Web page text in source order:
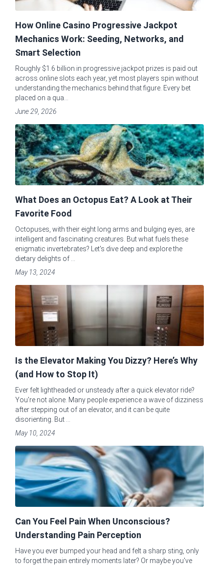
How Online Casino Progressive Jackpot
Mechanics Work: Seeding, Networks, and
Smart Selection
Roughly $1.6 billion in progressive jackpot prizes is paid out
across online slots each year, yet most players spin without
understanding the mechanics behind that figure. Every bet
placed on a qua...
June 29, 2026
What Does an Octopus Eat? A Look at Their
Favorite Food
Octopuses, with their eight long arms and bulging eyes, are
intelligent and fascinating creatures. But what fuels these
enigmatic invertebrates? Let's dive deep and explore the
dietary delights of ...
May 13, 2024
Is the Elevator Making You Dizzy? Here’s Why
(and How to Stop It)
Ever felt lightheaded or unsteady after a quick elevator ride?
You're not alone. Many people experience a wave of dizziness
after stepping out of an elevator, and it can be quite
disorienting. But ...
May 10, 2024
Can You Feel Pain When Unconscious?
Understanding Pain Perception
Have you ever bumped your head and felt a sharp sting, only
to forget the pain entirely moments later? Or maybe you've